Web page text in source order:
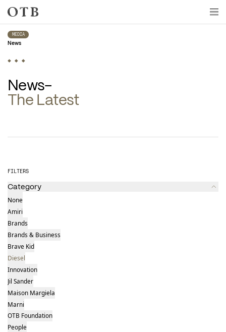
Skip to main content
MEDIA
News
The Latest
Latest news
FILTERS
Category
None
Amiri
Brands
Brands & Business
Brave Kid
Diesel
Innovation
Jil Sander
Maison Margiela
Marni
OTB Foundation
People